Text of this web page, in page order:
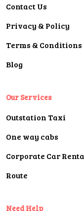
Contact Us
Privacy & Policy
Terms & Conditions
Blog
Our Services
Outstation Taxi
One way cabs
Corporate Car
Route
Need Help